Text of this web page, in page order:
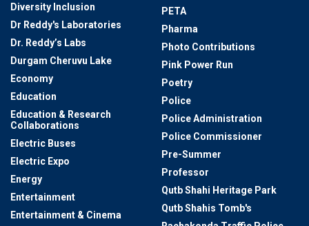
Diversity Inclusion
Dr Reddy's Laboratories
Dr. Reddy’s Labs
Durgam Cheruvu Lake
Economy
Education
Education & Research
Collaborations
Electric Buses
Electric Expo
Energy
Entertainment
Entertainment & Cinema
PETA
Pharma
Photo Contributions
Pink Power Run
Poetry
Police
Police Administration
Police Commissioner
Pre-Summer
Professor
Qutb Shahi Heritage Park
Qutb Shahis Tomb's